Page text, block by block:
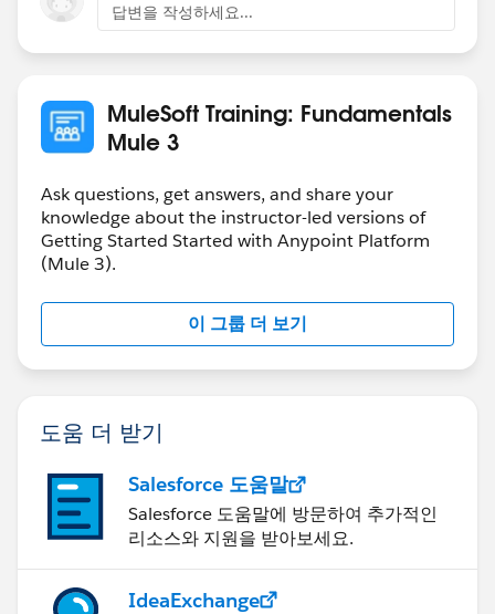
-Mulesoft.U Team
답변을 작성하세요...
MuleSoft Training: Fundamentals
Mule 3
Ask questions, get answers, and share your
knowledge about the instructor-led versions of
Getting Started Started with Anypoint Platform
(Mule 3).
이 그룹 더 보기
도움 더 받기
Salesforce 도움말
Salesforce 도움말에 방문하여 추가적인
리소스와 지원을 받아보세요.
IdeaExchange